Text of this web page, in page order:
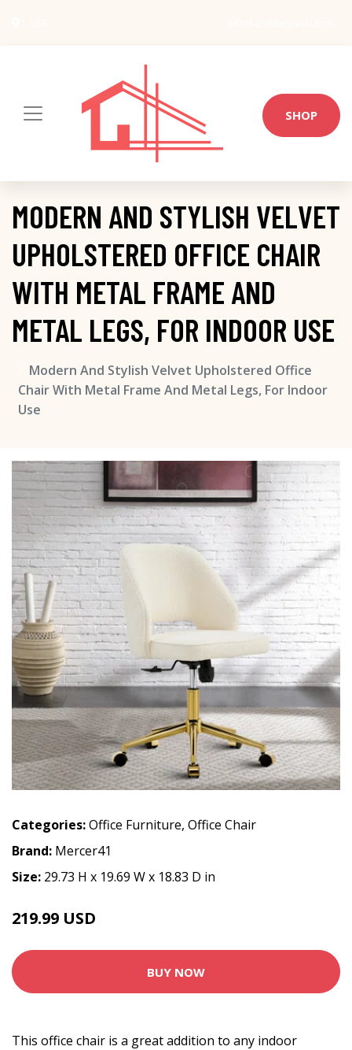
SHOP
MODERN AND STYLISH VELVET
UPHOLSTERED OFFICE CHAIR
WITH METAL FRAME AND
METAL LEGS, FOR INDOOR USE
Modern And Stylish Velvet Upholstered Office
Chair With Metal Frame And Metal Legs, For Indoor
Use
Categories:Office Furniture, Office Chair
Brand: Mercer41
Size: 29.73 H x 19.69 W x 18.83 D in
219.99 USD
BUY NOW
This office chair is a great addition to any indoor